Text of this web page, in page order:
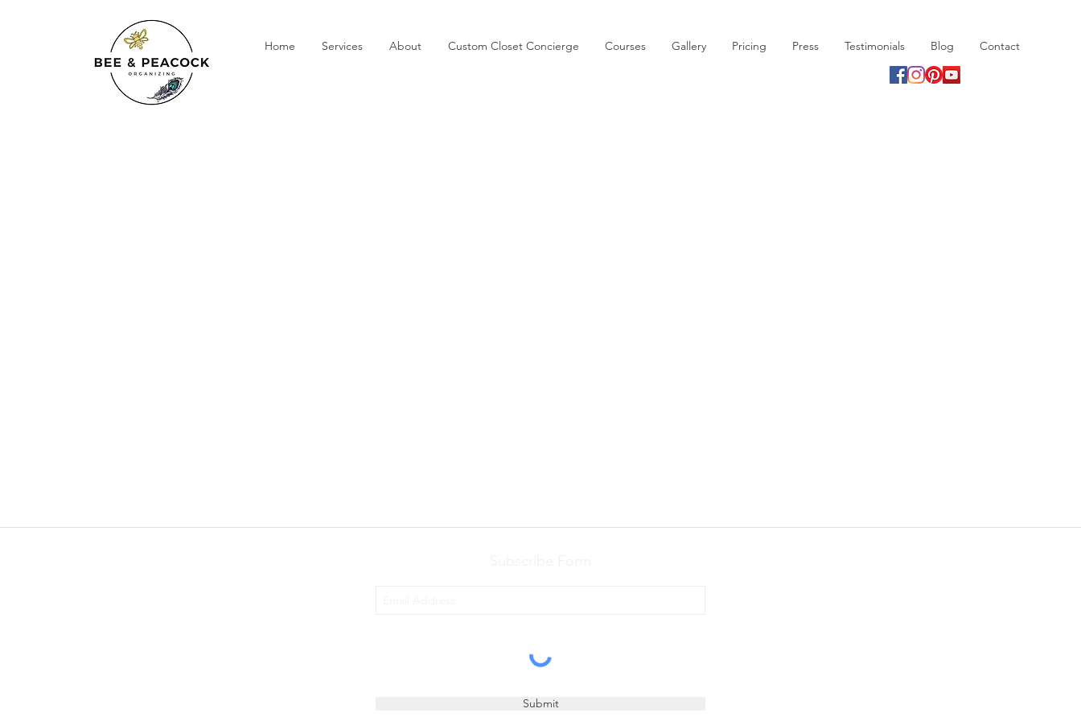
Home Services About Custom Closet Concierge Courses Gallery Pricing Press Testimonials Blog Contact
Submit